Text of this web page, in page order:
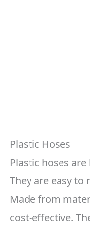
Plastic Hoses
Plastic hoses
They are easy to
Made from
cost-effective.